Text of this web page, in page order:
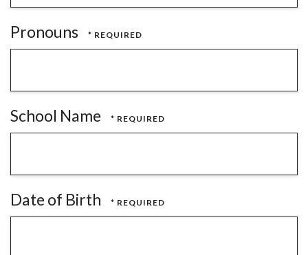
Pronouns
School Name
Date of Birth